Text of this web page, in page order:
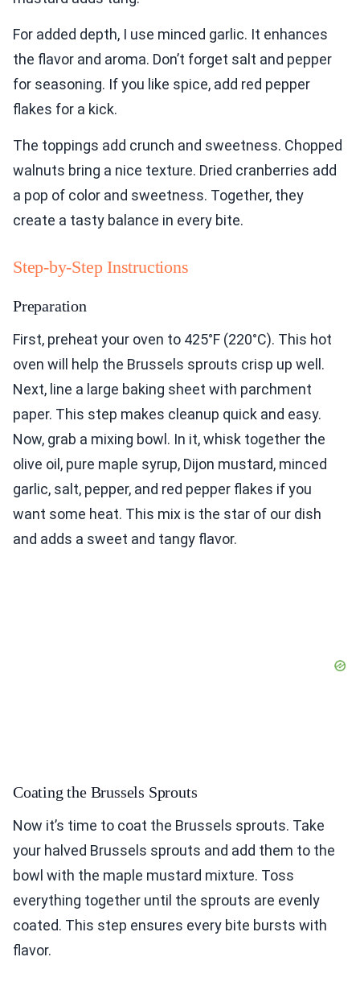
For added depth, I use minced garlic. It enhances
the flavor and aroma. Don’t forget salt and pepper
for seasoning. If you like spice, add red pepper
flakes for a kick.
The toppings add crunch and sweetness. Chopped
walnuts bring a nice texture. Dried cranberries add
a pop of color and sweetness. Together, they
create a tasty balance in every bite.
Step-by-Step Instructions
Preparation
First, preheat your oven to 425°F (220°C). This hot
oven will help the Brussels sprouts crisp up well.
Next, line a large baking sheet with parchment
paper. This step makes cleanup quick and easy.
Now, grab a mixing bowl. In it, whisk together the
olive oil, pure maple syrup, Dijon mustard, minced
garlic, salt, pepper, and red pepper flakes if you
want some heat. This mix is the star of our dish
and adds a sweet and tangy flavor.
Coating the Brussels Sprouts
Now it’s time to coat the Brussels sprouts. Take
your halved Brussels sprouts and add them to the
bowl with the maple mustard mixture. Toss
everything together until the sprouts are evenly
coated. This step ensures every bite bursts with
flavor.